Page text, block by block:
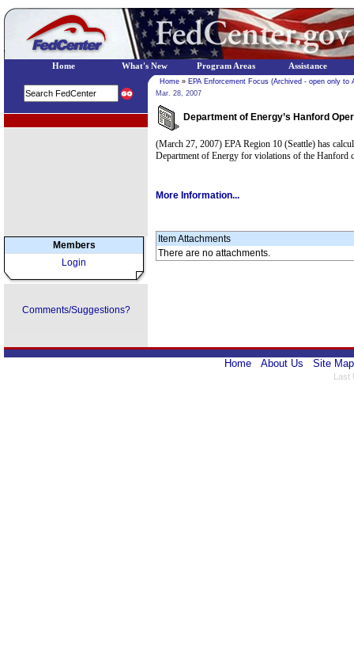
Members
Login
Comments/Suggestions?
Home » EPA Enforcement Focus (Archived - open only to
Mar. 28, 2007
Department of Energy’s Hanford
(March 27, 2007) EPA Region 10 (Seattle) has
Department of Energy for violations of the Hanford
More Information...
Item Attachments
There are no attachments.
Home About Us Site Map
Last
Home What's New Program Areas Assistance